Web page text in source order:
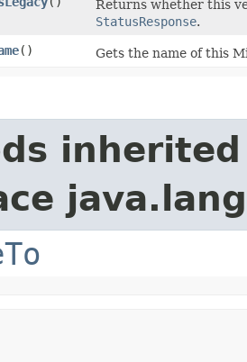
Returns whether this
StatusResponse.
() Gets the name of this